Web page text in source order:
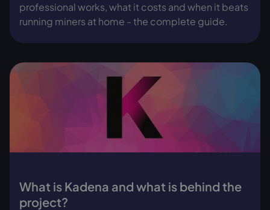
professional works, what it costs and when it beats
running miners at home - the complete guide.
What is Kadena and what is behind the
project?